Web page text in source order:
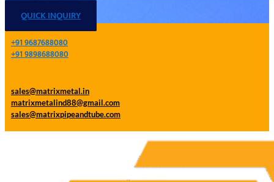
QUICK INQUIRY
+91 9687688080
+91 9898688080
sales@matrixmetal.in
matrixmetalind88@gmail.com
sales@matrixpipeandtube.com